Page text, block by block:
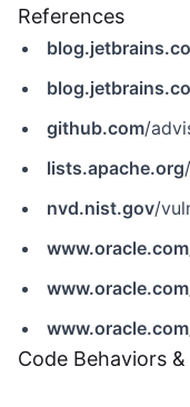
References
github.com/
lists.apache.org/
nvd.nist.gov/
www.oracle.com
www.oracle.com
www.oracle.com
Code Behaviors